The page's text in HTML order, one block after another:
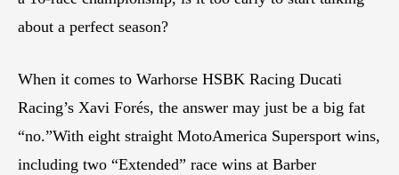
about a perfect season?
When it comes to Warhorse HSBK Racing Ducati
Racing’s Xavi Forés, the answer may just be a big fat
“no.”With eight straight MotoAmerica Supersport wins,
including two “Extended” race wins at Barber